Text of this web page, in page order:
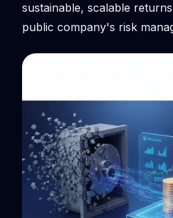
sustainable, scalable
public company's risk